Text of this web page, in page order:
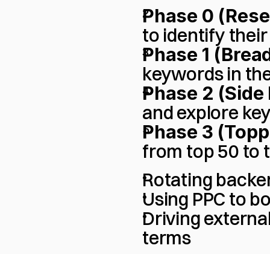
Phase 0
to identify
Phase 1
keywords in
Phase 2
and explore
Phase 3
from top 50 to
Rotating
Using PPC to
Driving
terms